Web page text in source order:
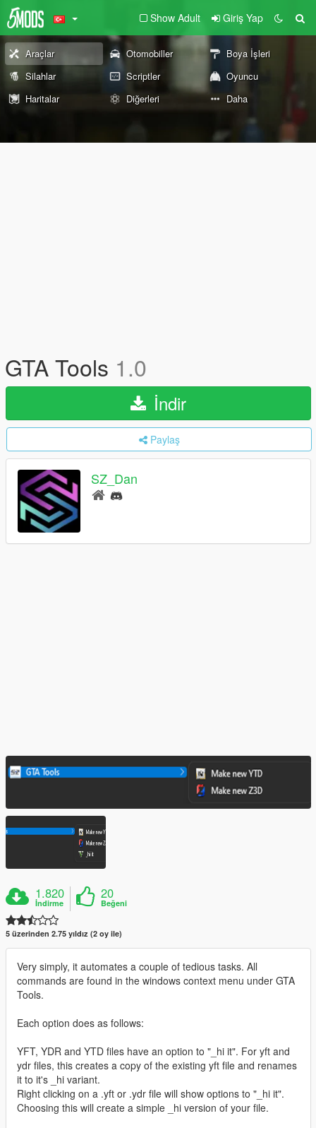
Show Adult Giriş Yap
Araçlar Otomobiller
Boya İşleri
Silahlar
Scriptler
Oyuncu
Haritalar
Diğerleri Daha
GTA Tools 1.0
İndir
Paylaş
SZ_Dan
1.820
İndirme
20
Beğeni
5 üzerinden 2.75 yıldız (2 oy ile)
Very simply, it automates a couple of tedious tasks. All
commands are found in the windows context menu under GTA
Tools.
Each option does as follows:
YFT, YDR and YTD files have an option to "_hi it". For yft and
ydr files, this creates a copy of the existing yft file and renames
it to it's _hi variant.
Right clicking on a .yft or .ydr file will show options to "_hi it".
Choosing this will create a simple _hi version of your file.